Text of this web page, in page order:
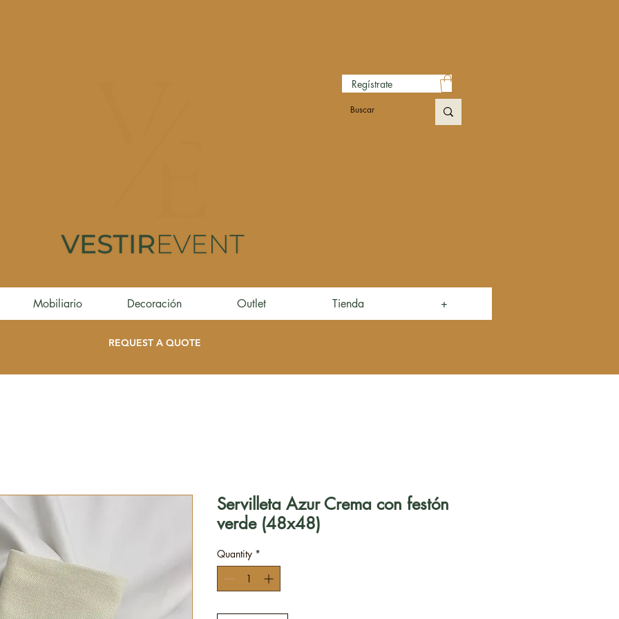
Regístrate
Mobiliario Decoración Outlet Tienda +
REQUEST A QUOTE
Servilleta Azur Crema con festón
verde (48x48)
Quantity *